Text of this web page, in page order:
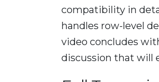
compatibility in
handles row-level
video concludes
discussion that will